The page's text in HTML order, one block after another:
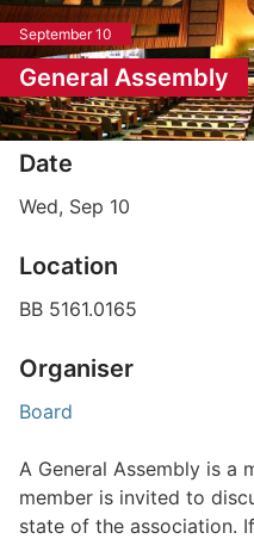
September 10
General Assembly
Event information
Date
Wed, Sep 10
Location
BB 5161.0165
Organiser
Board
A General Assembly is a
member is invited to
state of the association.